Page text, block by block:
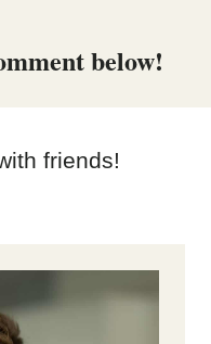
below!
friends!